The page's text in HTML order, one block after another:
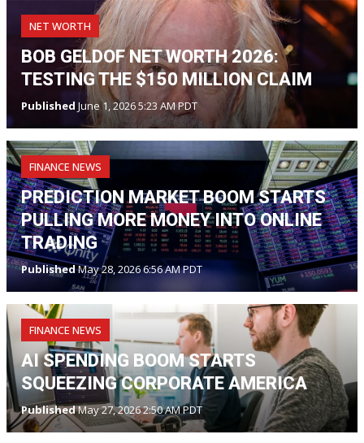
NET WORTH
BOB GELDOF NET WORTH 2026:
TESTING THE $150 MILLION CLAIM
Published June 1, 2026 5:23 AM PDT
FINANCE NEWS
PREDICTION MARKET BOOM STARTS
PULLING MORE MONEY INTO ONLINE
TRADING
PublishedMay 28, 2026 6:56 AM PDT
FINANCE NEWS
AI SPENDING BOOM STARTS
SQUEEZING CORPORATE AMERICA
PublishedMay 27, 2026 2:50 AM PDT